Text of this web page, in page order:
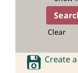
Clear
Create a